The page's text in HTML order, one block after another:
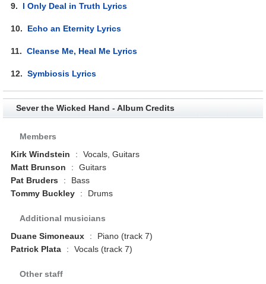
9. I Only Deal in Truth Lyrics
10. Echo an Eternity Lyrics
11.Cleanse Me, Heal Me Lyrics
12.Symbiosis Lyrics
Sever the Wicked Hand - Album Credits
Members
Kirk Windstein
:
Vocals, Guitars
Matt Brunson
:
Guitars
Pat Bruders
:
Bass
Tommy Buckley
: Drums
Additional musicians
Duane Simoneaux
:
Piano (track 7)
Patrick Plata
: Vocals (track 7)
Other staff